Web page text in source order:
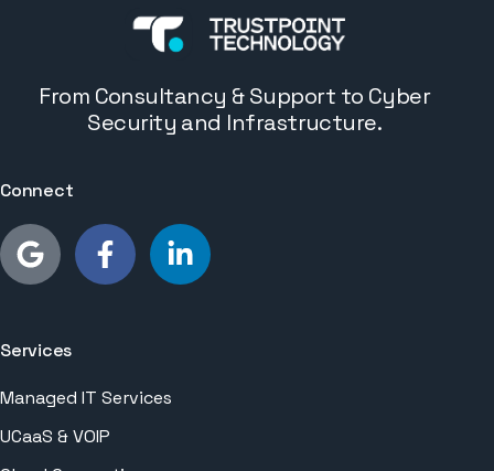
From Consultancy & Support to Cyber
Security and Infrastructure.
Connect
Services
Managed IT Services
UCaaS & VOIP